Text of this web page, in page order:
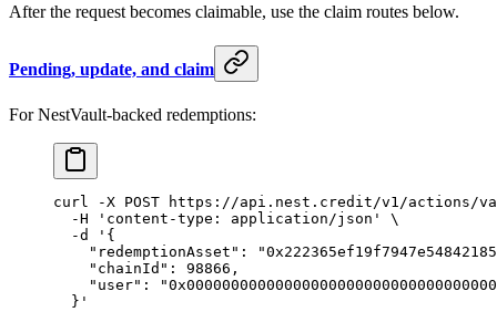
After the request becomes claimable, use the claim routes below.
Pending, update, and claim
For NestVault-backed redemptions:
curl -X POST https://api.nest.credit/v1/actions/
  -H
'content-type: application/json'
\
  -d
'{
"redemptionAsset":
    "chainId": 98866,
"user":
  }'